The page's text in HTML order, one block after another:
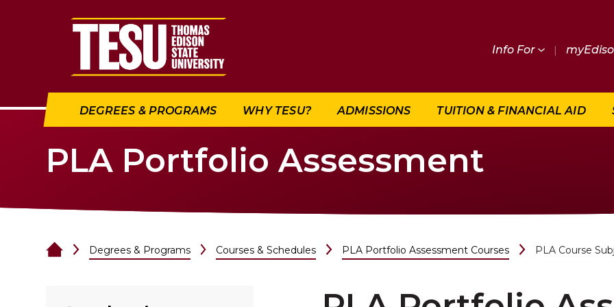
Return to home
Info For |
DEGREES & PROGRAMS WHY TESU? ADMISSIONS TUITION & FINANCIAL AID
PLA Portfolio Assessment
Degrees & Programs Courses & Schedules PLA Portfolio Assessment Courses PLA Course